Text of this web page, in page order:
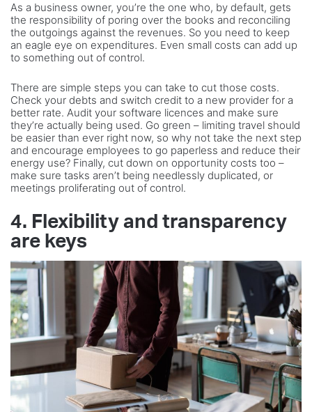
As a business owner, you’re the one who, by default, gets
the responsibility of poring over the books and reconciling
the outgoings against the revenues. So you need to keep
an eagle eye on expenditures. Even small costs can add up
to something out of control.
There are simple steps you can take to cut those costs.
Check your debts and switch credit to a new provider for a
better rate. Audit your software licences and make sure
they’re actually being used. Go green – limiting travel should
be easier than ever right now, so why not take the next step
and encourage employees to go paperless and reduce their
energy use? Finally, cut down on opportunity costs too –
make sure tasks aren’t being needlessly duplicated, or
meetings proliferating out of control.
4. Flexibility and transparency
are keys